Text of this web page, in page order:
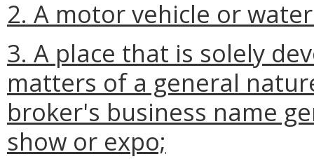
2. A motor vehicle or
3. A place that is solely
matters of a general
broker's business name
show or expo;